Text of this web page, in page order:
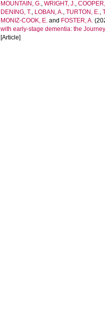
MOUNTAIN, G., WRIGHT, J.,
DENING, T., LOBAN, A., TURTON, E.,
MONIZ-COOK, E. and FOSTER, A.
with early-stage dementia: the
[Article]